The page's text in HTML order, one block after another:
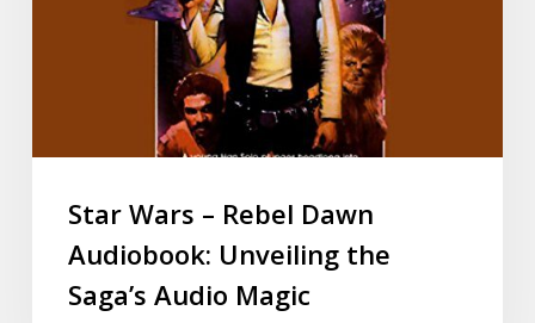
Star Wars – Rebel Dawn
Audiobook: Unveiling the
Saga’s Audio Magic